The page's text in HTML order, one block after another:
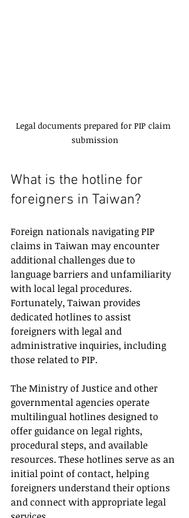
Legal documents prepared for PIP claim
submission
What is the hotline for
foreigners in Taiwan?
Foreign nationals navigating PIP
claims in Taiwan may encounter
additional challenges due to
language barriers and unfamiliarity
with local legal procedures.
Fortunately, Taiwan provides
dedicated hotlines to assist
foreigners with legal and
administrative inquiries, including
those related to PIP.
The Ministry of Justice and other
governmental agencies operate
multilingual hotlines designed to
offer guidance on legal rights,
procedural steps, and available
resources. These hotlines serve as an
initial point of contact, helping
foreigners understand their options
and connect with appropriate legal